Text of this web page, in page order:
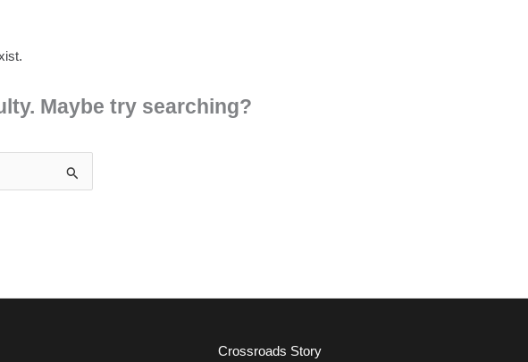
Maybe try searching?
Crossroads Story